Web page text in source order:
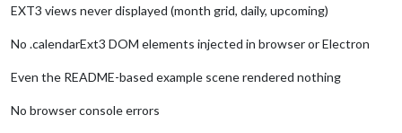
EXT3 views never displayed (month grid, daily, upcoming)
No .calendarExt3 DOM elements injected in browser or Electron
Even the README-based example scene rendered nothing
No browser console errors